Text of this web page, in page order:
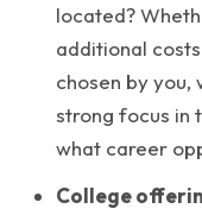
located?
additional
chosen by
strong focus in
what career
College